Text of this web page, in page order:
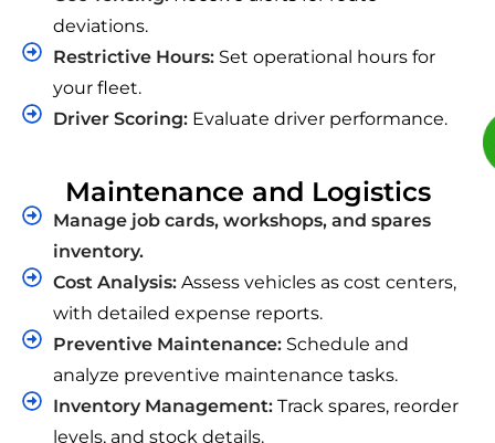
deviations.
Restrictive Hours: Set operational hours for
your fleet.
Driver Scoring: Evaluate driver performance.
Maintenance and Logistics
Manage job cards, workshops, and spares
inventory.
Cost Analysis: Assess vehicles as cost centers,
with detailed expense reports.
Preventive Maintenance: Schedule and
analyze preventive maintenance tasks.
Inventory Management: Track spares, reorder
levels, and stock details.